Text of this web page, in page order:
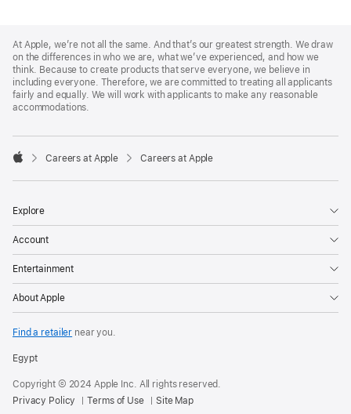
Footer
At Apple, we’re not all the same. And that’s our greatest strength. We draw
on the differences in who we are, what we’ve experienced, and how we
think. Because to create products that serve everyone, we believe in
including everyone. Therefore, we are committed to treating all applicants
fairly and equally. We will work with applicants to make any reasonable
accommodations.

Careers at Apple Careers at Apple
Explore
Account
Entertainment
About Apple
Find a retailer near you.
Egypt
Copyright © 2024 Apple Inc. All rights reserved.
Privacy Policy
Terms of Use Site Map